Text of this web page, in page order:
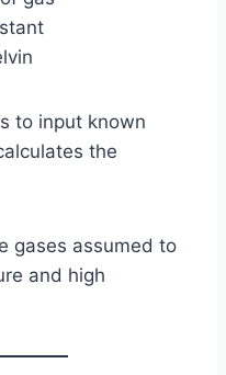
to input known
the
gases assumed to
and high